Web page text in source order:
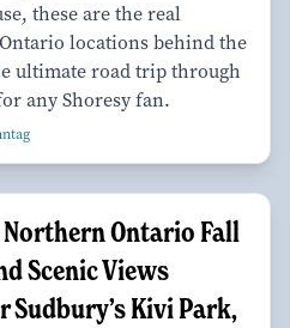
these are the real
locations behind the
ultimate road trip through
any Shoresy fan.
Ontario Fall
Scenic Views
Sudbury’s Kivi Park,